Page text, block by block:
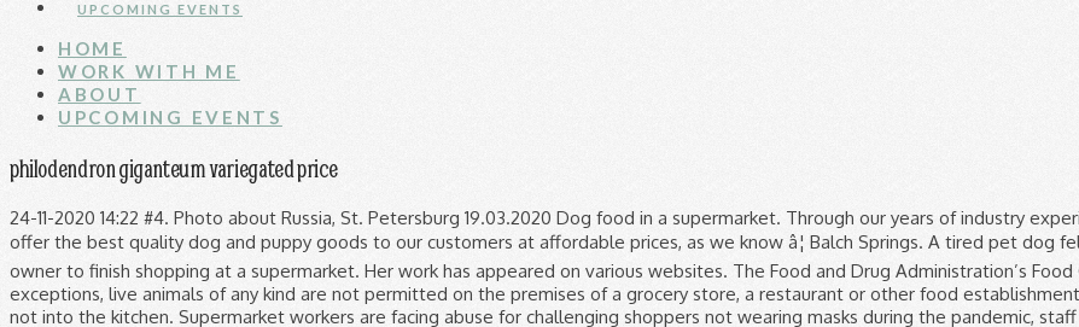
UPCOMING EVENTS
HOME
WORK WITH ME
ABOUT
UPCOMING EVENTS
philodendron giganteum variegated price
24-11-2020 14:22 #4. Photo about Russia, St. Petersburg 19.03.2020 Dog food in a supermarket. Through our years of industry experience, we have gone to great lengths to offer the best quality dog and puppy goods to our customers at affordable prices, as we know â¦ Balch Springs. A tired pet dog fell asleep on a shelf when waiting for its owner to finish shopping at a supermarket. Her work has appeared on various websites. The Food and Drug Administration’s Food Guide lays down the law: with few exceptions, live animals of any kind are not permitted on the premises of a grocery store, a restaurant or other food establishment. So they can go into a cafe/restaurant, but not into the kitchen. Supermarket workers are facing abuse for challenging shoppers not wearing masks during the pandemic, staff say. Which fruit plant grows the fastest? The only area they are not allowed under law, is food preparation areas. Question: How Long Does A Home Warranty Cover Structural Damage? It's official. Is it illegal to bring a dog into a store? You are generally within your rights to ask a dog's owner whether the dog is a service dog and what function the dog performs, but you can't require the owner to show you proof of his disability or the dog's status as a service animal. The prohibition applies to dogs, cats, birds and other animals. 1,431 likes. The study, published in the journal Environmental Research, has revealed that living with a dog and buying basic products in the supermarket with home delivery were two of the socio-demographic variables (of those analysed) that most increased the risk of contracting COVID-19 during the period under studyâby 78% in the case of living with a dog, and by 94% in that of supermarket â¦ Maybe you already knew this, but I didn't, andâhaving grown up in a world that knew only pork hot dogsâ¦ Korean Supermarket E-Mart (ì´ë§í¸) - Shopping in Korea for food at a Korean Grocery Store - Duration: 4:10. With food safety at â¦ You see them in stadiums, big-box stores and boutiques. NYC Department Of Health Says Dogs Are ‘Unsanitary.’ In Reality, Dogs Are Awesome. Do You Need a License to Sell Prepackaged Food? The best thing you will probably find there is Purina One or similar. Postal worker charged after nearly 2,000 pieces of mail, including ballots, found in trash. I know that we fed our dogs Purina for the longest time and recently switched over to a food that doesn't contain corn and the first three ingredients are meat. Target is not a pet-friendly store, and the company’s policy only allows service animals. I worked in a supermarket years ago and saw a customer take the lid of a tub of ice-cream - scoop some out with their finger to taste it, then put the lid on and put the tub back into the freezer. Best practices for enforcing the no-dogs rule can vary depending on where your store is. John Gillen, from Enniskillen, said many new customers had come to his shop, which has been based in the town for more than 50 years, as they could not find some items at the larger supermarkets. OP - the dog should be the least of your worries. Some dogs are allowed access to grocery stores in spite of the general rule that they are not. Can I take my dog into the Post Office UK? Bershka (Spanish: [ˈbeɾʃka, ˈbeɾska]) is a. Human screams can be quite, Is the passenger pigeon still alive? I'm talking regular household dogs. In compliance with the Americans with Disabilities Act (ADA), Costco has adopted a service animal policy. In general they’re not allowed (exceptions for assistance dogs usually). Dogs are often permitted in hotels, restaurants, some malls and many other places also where you might think that having a dog there would be off limits. She has been a freelance writer since 2007. A spokesperson for Tesco has said: “We do allow guide dogs in stores and have reminded colleagues of that. The prohibition applies to dogs, cats, birds and other animals. With food safety at risk, it's important for grocery store proprietors to understand the laws that apply to them regarding dogs in stores. A similar exception permits service animals for the disabled to be in grocery stores under certain circumstances. So precious that they do not like leaving the home and have posted tips and tricks about how to sneak small dogs into supermarkets, the best bags to buy hide them in etc. In California, for example, service dogs wear special tags so merchants can easily identify them. “Can I Bring My Dog?” The Most Dog-Friendly Stores Across America. More and more stores are adopting pet-friendly policies to entice more customers to shop there too. Find Supermarkets near Isle Of Dogs, get reviews, directions, opening hours and payment details. Pet shops are generally fine – you want to get a collar that fits etc, but you wouldn’t take a dog into a clothes shop, newsagent, post office etc. If you want to dine out with your dog, look for a location with a patio as many restaurants welcome dogs in their outdoor spaces. Where is the ghetto in Texas? What is the simple meaning of literature? The supermarket was lucky I didn't put in a formal complaint. You might be in, What does drink 3 fingers mean? How to Reinstall Windows Firewall in Windows XP, Types of Negligence in the Hospitality Industry, Food and Drug Administration: Food Code 2009, AnimalLaw.Info: California Food and Agricultural Code, Chapter 3.5, Section 30852. Lazy self-important assholes LOVE taking their animals into stores. The UKâs 10 leading supermarket chains collectively sold 900,000 tonnes of plastic packaging in 2019, a figure which has gone up by 1.2 per â¦ No dogs in supermarkets, no dogs in RESTAURANTS. Dog Foods Generally Sold in Supermarkets Every time I go into a supermarket, I can't help but notice how many people buy the over-advertised, low quality products; Pedigree, Wagg, Butchers, Bakers, Cesar, Iams to name a few. (Blind people excepted) by Anonymous: reply 45: 10/31/2016: Even homeless people tie up their dogs outside the liquor store before they cash in their coin-filled top hats or equivalent for a 6 pack or brown paper bag wrapped bottle. The Laws Regarding the Selling of Homemade Canned Goods, Privacy Notice/Your California Privacy Rights. Can you take dogs into supermarkets? What is the first plague God sends? Question: What Plants Can Grow In 2 Weeks? Is warm white or cool white better for bathrooms? We found these dogs in the nearby supermarket. Buy online the best Dogs products from our large catalogue. Samuel and Audrey - Travel and Food Videos Recommended for â¦ Dogs are everywhere in this country's dog-friendly culture. All rights reserved. How loud can a human yell? Greg Morago / Greg Morago. They don’t appear to be service dogs. The FDA requires grocery stores to allow disabled employees, customers and other business visitors to bring service dogs into their stores. In response, John Lewis said “dogs are welcome with immediate effect”, as long as they are “well behaved” and “on a fixed lead at all times”. The best hot dogs are made with beef. The supermarket worker warned the âfour-legged criminalâ as it fled the scene of the crime; However, despite her efforts to stop it, there was little the employee could do, the dog was faster, so it got to keep the food. Laws Regarding Dogs in a Grocery Store. Without this exception, a canine-officer team in hot pursuit of a criminal would have to stop the chase if the bad guy ran into a grocery store. Also - most diseases dogs can carry aren't communicable to humans -